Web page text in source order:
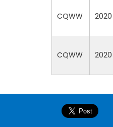
CQWW 2020
CQWW 2020